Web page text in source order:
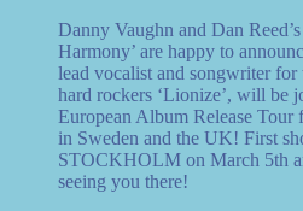
Danny Vaughn and Dan
Harmony’ are happy to
lead vocalist and songwriter for
hard rockers ‘Lionize’, will be
European Album Release Tour
in Sweden and the UK! First
STOCKHOLM on March 5th
seeing you there!